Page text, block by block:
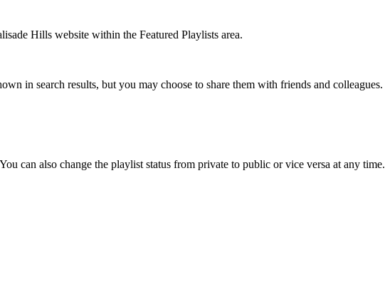
Hills website within the Featured Playlists area.
in search results, but you may choose to share them with friends and colleagues.
can also change the playlist status from private to public or vice versa at any time.